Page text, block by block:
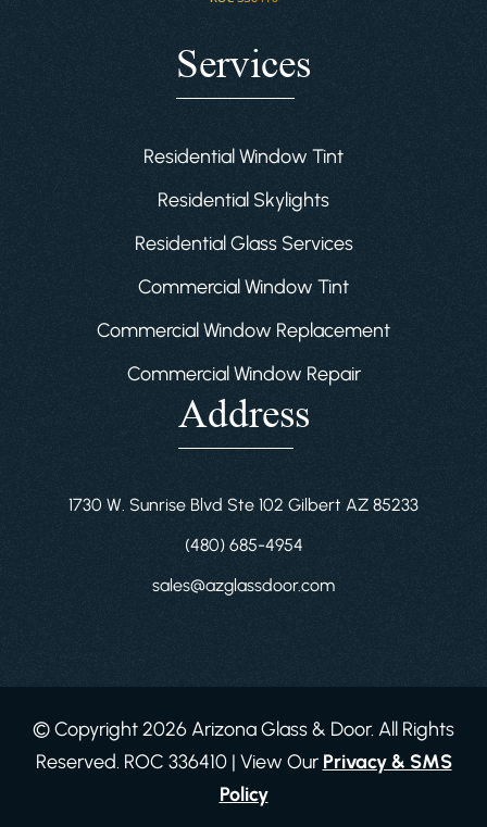
Services
Residential Window Tint
Residential Skylights
Residential Glass Services
Commercial Window Tint
Commercial Window Replacement
Commercial Window Repair
Address
1730 W. Sunrise Blvd Ste 102 Gilbert AZ 85233
(480) 685-4954
sales@azglassdoor.com
© Copyright 2026 Arizona Glass & Door. All Rights
Reserved. ROC 336410 | View Our Privacy & SMS
Policy